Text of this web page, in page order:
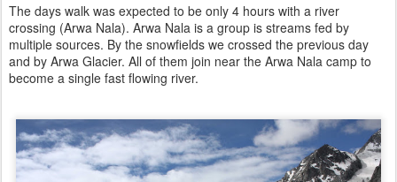
The days walk was expected to be only 4 hours with a river
crossing (Arwa Nala). Arwa Nala is a group is streams fed by
multiple sources. By the snowfields we crossed the previous day
and by Arwa Glacier. All of them join near the Arwa Nala camp to
become a single fast flowing river.